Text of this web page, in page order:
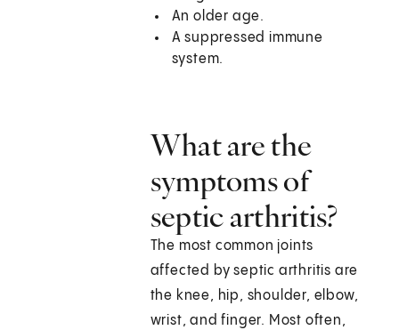
An older age.
A suppressed immune
system.
What are the
symptoms of
septic arthritis?
The most common joints
affected by septic arthritis are
the knee, hip, shoulder, elbow,
wrist, and finger. Most often,